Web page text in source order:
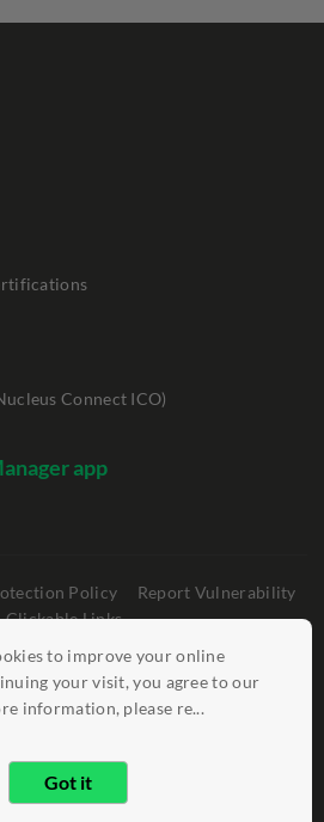
to improve your online
your visit, you agree to our
information, please re...
Got it
Connect ICO)
app
Policy
Report Vulnerability
Clickable Links
2026 . All rights reserved.